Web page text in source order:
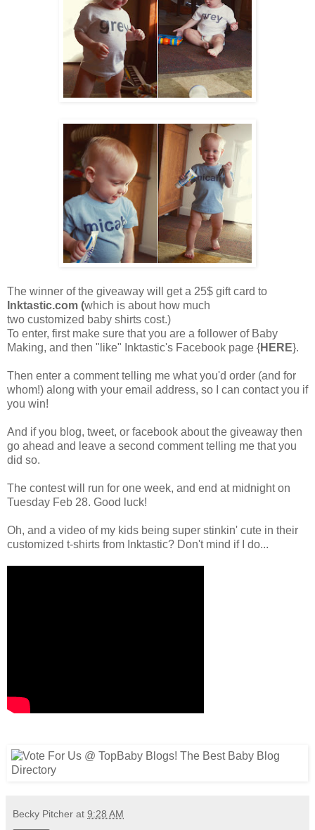
The winner of the giveaway will get a 25$ gift card to
Inktastic.com (which is about how much
two customized baby shirts cost.)
To enter, first make sure that you are a follower of Baby
Making, and then "like" Inktastic's Facebook page {HERE}.
Then enter a comment telling me what you'd order (and for
whom!) along with your email address, so I can contact you if
you win!
And if you blog, tweet, or facebook about the giveaway then
go ahead and leave a second comment telling me that you
did so.
The contest will run for one week, and end at midnight on
Tuesday Feb 28. Good luck!
Oh, and a video of my kids being super stinkin' cute in their
customized t-shirts from Inktastic? Don't mind if I do...
Becky Pitcher at 9:28 AM